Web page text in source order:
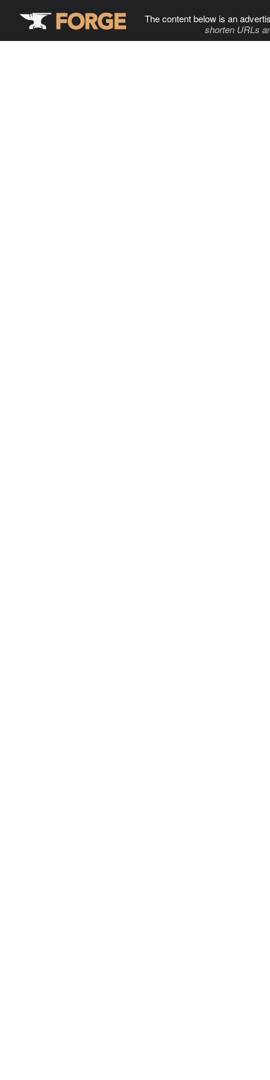
The content below is an
shorten URLs